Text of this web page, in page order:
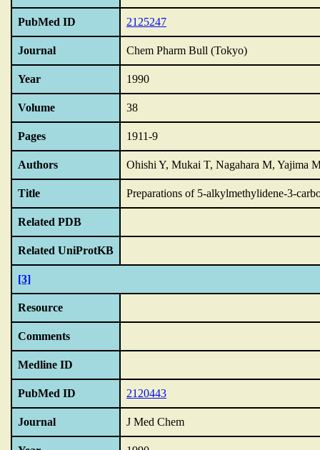
PubMed ID 2125247
Journal Chem Pharm Bull (Tokyo)
Year 1990
Volume 38
Pages 1911-9
Authors Ohishi Y, Mukai T, Nagahara M, Yajima
Title Preparations of 5-alkylmethylidene-3-
Related PDB
Related UniProtKB
[3]
Resource
Comments
Medline ID
PubMed ID 2120443
Journal J Med Chem